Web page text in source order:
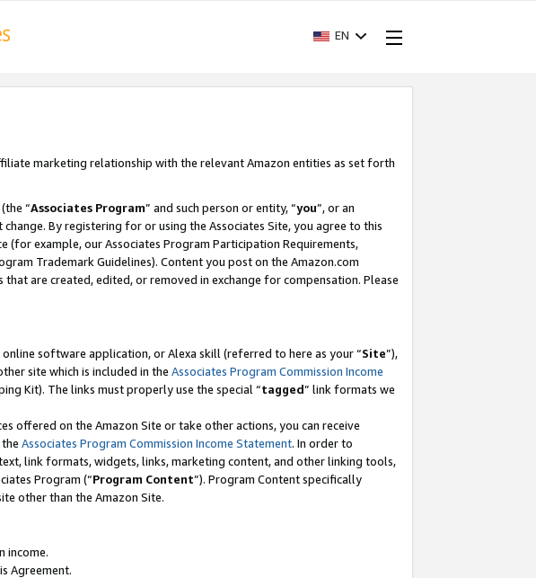
EN
marketing relationship with the relevant Amazon entities as set forth
“Associates Program” and such person or entity, “you”, or an
change. By registering for or using the Associates Site, you agree to this
(for example, our Associates Program Participation Requirements,
Trademark Guidelines). Content you post on the Amazon.com
are created, edited, or removed in exchange for compensation. Please
software application, or Alexa skill (referred to here as your “Site”),
site which is included in the Associates Program Commission Income
Kit). The links must properly use the special “tagged” link formats we
offered on the Amazon Site or take other actions, you can receive
Associates Program Commission Income Statement. In order to
link formats, widgets, links, marketing content, and other linking tools,
Program (“Program Content”). Program Content specifically
other than the Amazon Site.
income.
Agreement.